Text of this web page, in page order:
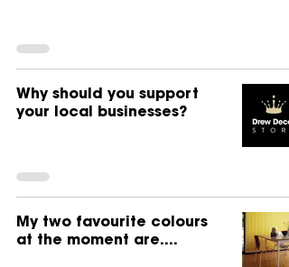
Why should you support
your local businesses?
My two favourite colours
at the moment are....